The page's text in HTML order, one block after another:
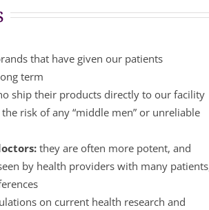
that have given our patients
term
ship their products directly to our facility
risk of any “middle men” or unreliable
they are often more potent, and
by health providers with many
on current health research and